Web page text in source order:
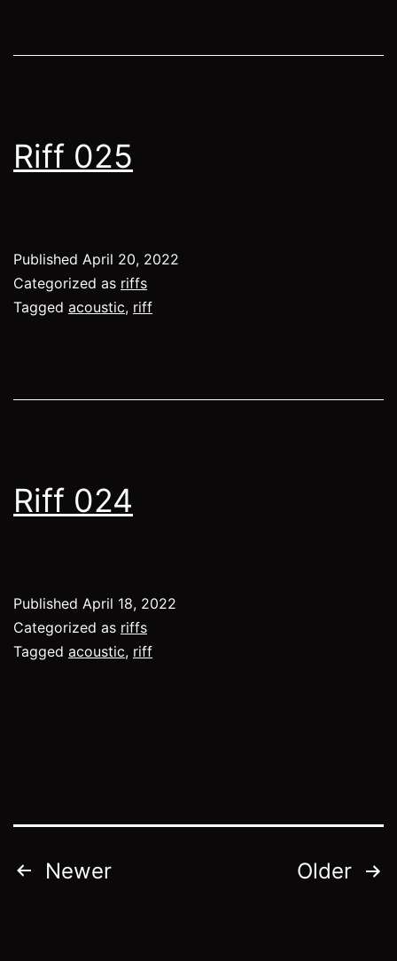
Riff 025
Published April 20, 2022
Categorized as riffs
Tagged acoustic, riff
Riff 024
Published April 18, 2022
Categorized as riffs
Tagged acoustic, riff
PostsNewer Older